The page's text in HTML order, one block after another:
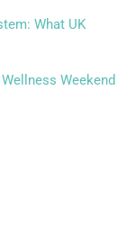
What UK
Weekend